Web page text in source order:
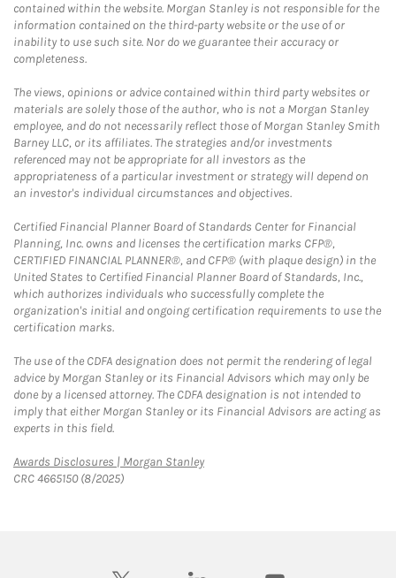
contained within the website. Morgan Stanley is not responsible for the
information contained on the third-party website or the use of or
inability to use such site. Nor do we guarantee their accuracy or
completeness.
The views, opinions or advice contained within third party websites or
materials are solely those of the author, who is not a Morgan Stanley
employee, and do not necessarily reflect those of Morgan Stanley Smith
Barney LLC, or its affiliates. The strategies and/or investments
referenced may not be appropriate for all investors as the
appropriateness of a particular investment or strategy will depend on
an investor's individual circumstances and objectives.
Certified Financial Planner Board of Standards Center for Financial
Planning, Inc. owns and licenses the certification marks CFP®,
CERTIFIED FINANCIAL PLANNER®, and CFP® (with plaque design) in the
United States to Certified Financial Planner Board of Standards, Inc.,
which authorizes individuals who successfully complete the
organization's initial and ongoing certification requirements to use the
certification marks.
The use of the CDFA designation does not permit the rendering of legal
advice by Morgan Stanley or its Financial Advisors which may only be
done by a licensed attorney. The CDFA designation is not intended to
imply that either Morgan Stanley or its Financial Advisors are acting as
experts in this field.
Awards Disclosures | Morgan StanleyLink Opens in New Tab
CRC 4665150 (8/2025)
twitter linkedin youtube